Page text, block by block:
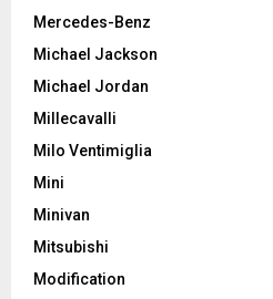
Mercedes-Benz
Michael Jackson
Michael Jordan
Millecavalli
Milo Ventimiglia
Mini
Minivan
Mitsubishi
Modification